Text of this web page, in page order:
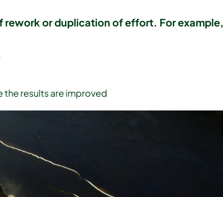
rework or duplication of effort. For example,
results are improved